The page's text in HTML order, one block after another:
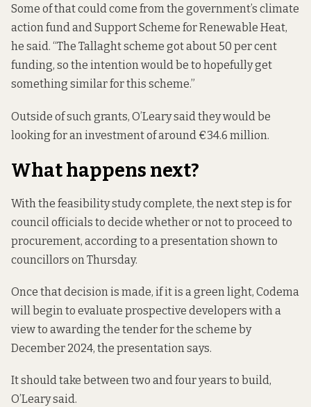
Some of that could come from the government’s climate
action fund and Support Scheme for Renewable Heat,
he said. “The Tallaght scheme got about 50 per cent
funding, so the intention would be to hopefully get
something similar for this scheme.”
Outside of such grants, O’Leary said they would be
looking for an investment of around €34.6 million.
What happens next?
With the feasibility study complete, the next step is for
council officials to decide whether or not to proceed to
procurement, according to a presentationshown to
councillors on Thursday.
Once that decision is made, if it is a green light, Codema
will begin to evaluate prospective developers with a
view to awarding the tender for the scheme by
December 2024, the presentation says.
It should take between two and four years to build,
O’Leary said.